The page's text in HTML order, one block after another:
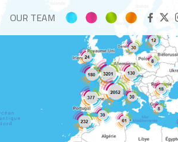
OUR TEAM